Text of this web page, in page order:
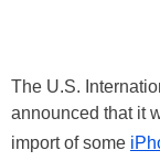
The U.S.
announced that it
import of some